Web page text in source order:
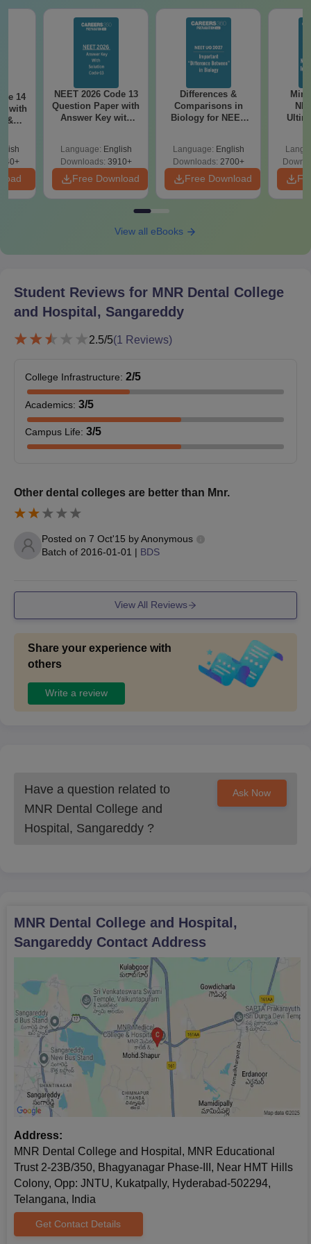
Caste certificate (wherever applicable)
Domicile certificate (if required)
Passport-size photographs taken recently
Candidates must submit the above mentioned documents for
verification to confirm MNR Dental College and Hospital
admission.
14
with
&
NEET 2026 Code 13
Question Paper with
Answer Key with
Preparation
Language: English
Downloads: 3910+
Free Download
Differences &
Comparisons in
Biology for NEET
Language: English
Downloads: 2700+
Free Download
View all eBooks
Student Reviews for MNR Dental College
and Hospital, Sangareddy
2.5/5(1 Reviews)
College Infrastructure: 2/5
Academics: 3/5
Campus Life: 3/5
Other dental colleges are better than Mnr.
Posted on 7 Oct'15 byAnonymous
Batch of 2016-01-01 | BDS
View All Reviews
Share your experience with
others
Write a review
Have a question related to
MNR Dental College and
Hospital, Sangareddy ?
Ask Now
MNR Dental College and Hospital,
Sangareddy Contact Address
Address:
MNR Dental College and Hospital, MNR Educational
Trust 2-23B/350, Bhagyanagar Phase-III, Near HMT Hills
Colony, Opp: JNTU, Kukatpally, Hyderabad-502294,
Telangana, India
Get Contact Details